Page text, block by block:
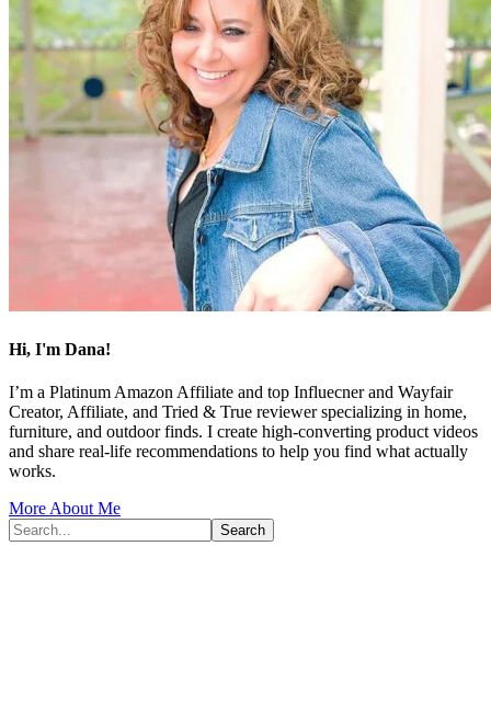
Hi, I'm Dana!
I’m a Platinum Amazon Affiliate and top Influecner and Wayfair
Creator, Affiliate, and Tried & True reviewer specializing in home,
furniture, and outdoor finds. I create high-converting product videos
and share real-life recommendations to help you find what actually
works.
More About Me
Search...